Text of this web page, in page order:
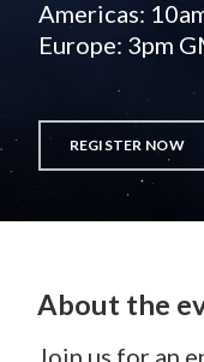
Americas:
Europe: 3pm
REGISTER NOW
About the
Join us for an